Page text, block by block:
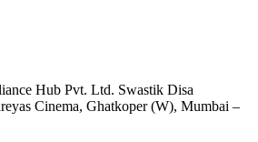
Hub Pvt. Ltd. Swastik Disa
Cinema, Ghatkoper (W), Mumbai –